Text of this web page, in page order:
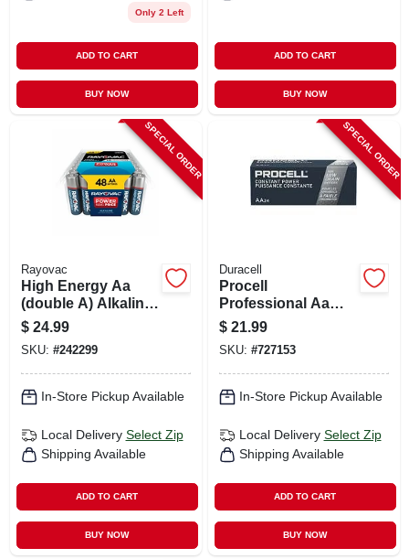
Only 2 Left
ADD TO CART
BUY NOW
ADD TO CART
BUY NOW
SPECIAL ORDER
Rayovac
High Energy Aa
(double A) Alkaline
Batteries, 48 Pack
$ 24.99
SKU: #242299
In-Store Pickup Available
Local Delivery Select Zip
Shipping Available
ADD TO CART
BUY NOW
SPECIAL ORDER
Duracell
Procell
Professional Aa
Alkaline Batteries,
24 Pk
$ 21.99
SKU: #727153
In-Store Pickup Available
Local Delivery Select Zip
Shipping Available
ADD TO CART
BUY NOW